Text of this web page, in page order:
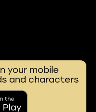
your mobile
and characters